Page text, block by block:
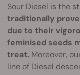
Sour Diesel is the
traditionally
due to their
feminised seeds
treat. Moreover,
line of Diesel